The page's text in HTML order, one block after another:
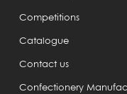
Competitions
Catalogue
Contact us
Confectionery